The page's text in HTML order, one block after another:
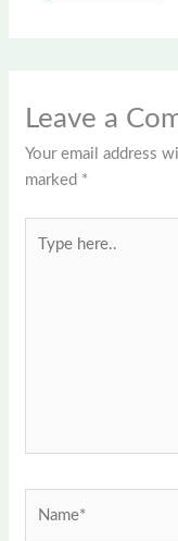
Leave a
Your email address
marked *
here..